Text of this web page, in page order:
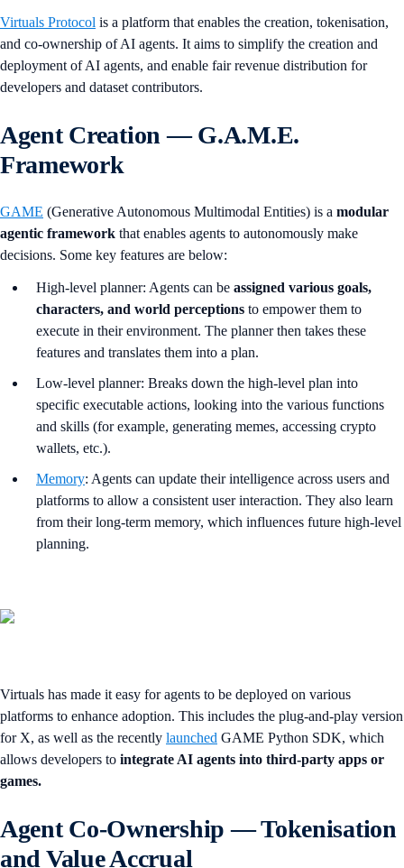
Virtuals Protocol is a platform that enables the creation, tokenisation,
and co-ownership of AI agents. It aims to simplify the creation and
deployment of AI agents, and enable fair revenue distribution for
developers and dataset contributors.
Agent Creation — G.A.M.E.
Framework
GAME (Generative Autonomous Multimodal Entities) is a modular
agentic framework that enables agents to autonomously make
decisions. Some key features are below:
High-level planner: Agents can be assigned various goals,
characters, and world perceptions to empower them to
execute in their environment. The planner then takes these
features and translates them into a plan.
Low-level planner: Breaks down the high-level plan into
specific executable actions, looking into the various functions
and skills (for example, generating memes, accessing crypto
wallets, etc.).
Memory: Agents can update their intelligence across users and
platforms to allow a consistent user interaction. They also learn
from their long-term memory, which influences future high-level
planning.
Virtuals has made it easy for agents to be deployed on various
platforms to enhance adoption. This includes the plug-and-play version
for X, as well as the recently launched GAME Python SDK, which
allows developers to integrate AI agents into third-party apps or
games.
Agent Co-Ownership — Tokenisation
and Value Accrual